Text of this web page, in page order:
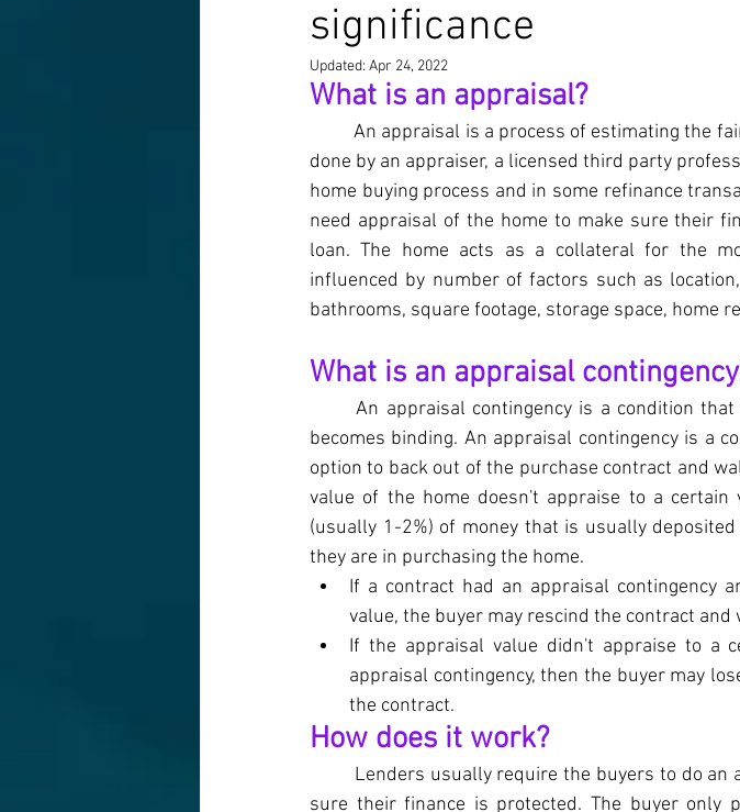
significance
Updated: Apr 24, 2022
What is an appraisal?
An appraisal is a process of estimating the
done by an appraiser, a licensed third party
home buying process and in some refinance
need appraisal of the home to make sure their
loan. The home acts as a collateral for the
influenced by number of factors such as
bathrooms, square footage, storage space, home
What is an appraisal
An appraisal contingency is a condition
becomes binding. An appraisal contingency is a
option to back out of the purchase contract and
value of the home doesn't appraise to a certain
(usually 1-2%) of money that is usually
they are in purchasing the home.
If a contract had an appraisal contingency
value, the buyer may rescind the contract and
If the appraisal value didn't appraise to a
appraisal contingency, then the buyer may
the contract.
How does it work?
Lenders usually require the buyers to do an
sure their finance is protected. The buyer only